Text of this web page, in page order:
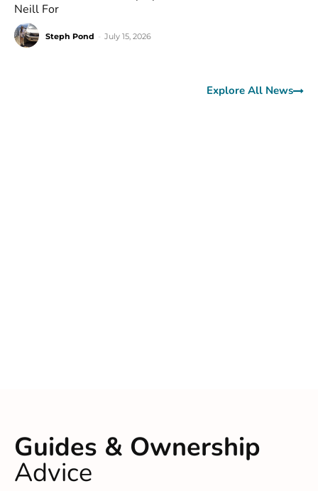
Neill For
Steph Pond July 15, 2026
Explore All News
Guides & Ownership
Advice